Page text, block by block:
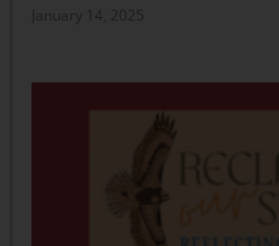
January 14, 2025